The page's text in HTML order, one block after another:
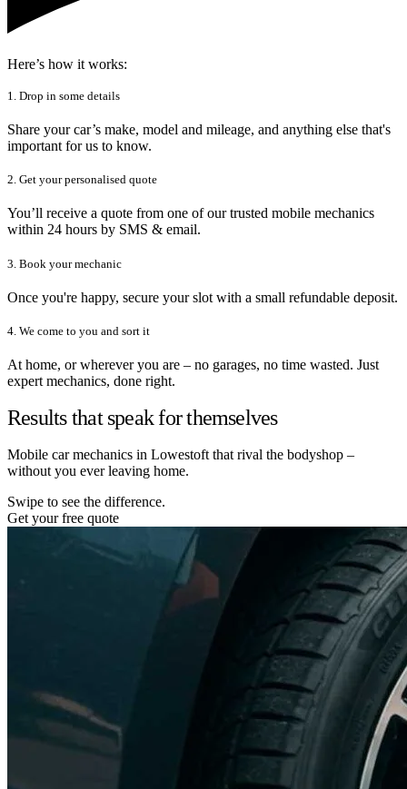
Here’s how it works:
1. Drop in some details
Share your car’s make, model and mileage, and anything else that's
important for us to know.
2. Get your personalised quote
You’ll receive a quote from one of our trusted mobile mechanics
within 24 hours by SMS & email.
3. Book your mechanic
Once you're happy, secure your slot with a small refundable deposit.
4. We come to you and sort it
At home, or wherever you are – no garages, no time wasted. Just
expert mechanics, done right.
Results that speak for themselves
Mobile car mechanics in Lowestoft that rival the bodyshop –
without you ever leaving home.
Swipe to see the difference.
Get your free quote